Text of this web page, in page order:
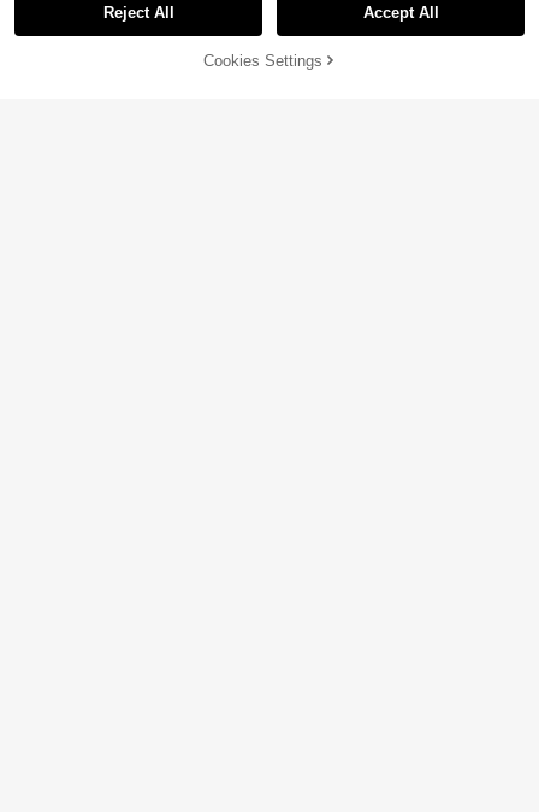
By clicking "Customize", you agree to these Terms and Conditions.
Customize Now
Reject All Accept All
Cookies Settings